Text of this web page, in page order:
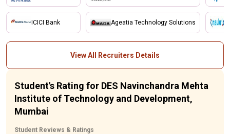
ICICI Bank Ageatia Technology Solutions
View All Recruiters Details
Student's Rating for DES Navinchandra Mehta
Institute of Technology and Development,
Mumbai
Student Reviews & Ratings